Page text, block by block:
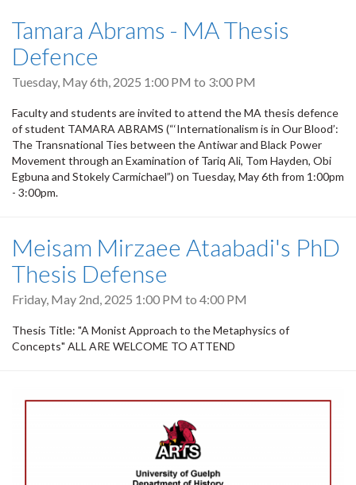
Tamara Abrams - MA Thesis
Defence
Tuesday, May 6th, 2025 1:00 PM to 3:00 PM
Faculty and students are invited to attend the MA thesis defence
of student TAMARA ABRAMS (“‘Internationalism is in Our Blood’:
The Transnational Ties between the Antiwar and Black Power
Movement through an Examination of Tariq Ali, Tom Hayden, Obi
Egbuna and Stokely Carmichael”) on Tuesday, May 6th from 1:00pm
- 3:00pm.
Meisam Mirzaee Ataabadi's PhD
Thesis Defense
Friday, May 2nd, 2025 1:00 PM to 4:00 PM
Thesis Title: "A Monist Approach to the Metaphysics of
Concepts" ALL ARE WELCOME TO ATTEND